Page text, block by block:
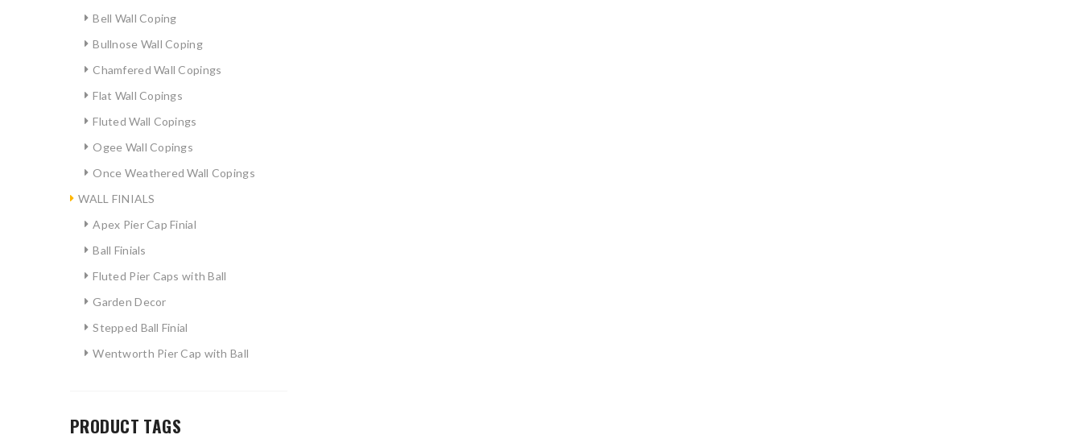
Bell Wall Coping
Bullnose Wall Coping
Chamfered Wall Copings
Flat Wall Copings
Fluted Wall Copings
Ogee Wall Copings
Once Weathered Wall Copings
WALL FINIALS
Apex Pier Cap Finial
Ball Finials
Fluted Pier Caps with Ball
Garden Decor
Stepped Ball Finial
Wentworth Pier Cap with Ball
PRODUCT TAGS